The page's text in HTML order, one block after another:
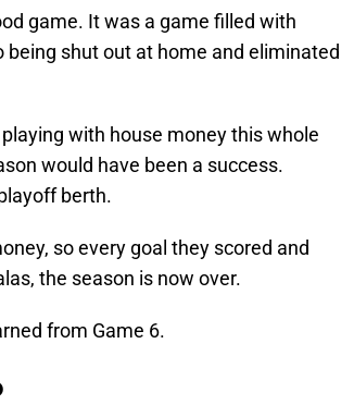
game. It was a game filled with
shut out at home and eliminated
with house money this whole
would have been a success.
berth.
so every goal they scored and
the season is now over.
from Game 6.